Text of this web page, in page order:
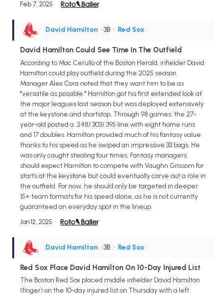
Feb 7, 2025
David Hamilton • 3B • Red Sox
David Hamilton Could See Time In The Outfield
According to Mac Cerullo of the Boston Herald, infielder David
Hamilton could play outfield during the 2025 season.
Manager Alex Cora noted that they want him to be as
"versatile as possible." Hamilton got his first extended look at
the major leagues last season but was deployed extensively
at the keystone and shortstop. Through 98 games, the 27-
year-old posted a .248/.303/.395 line with eight home runs
and 17 doubles. Hamilton provided much of his fantasy value
thanks to his speed as he swiped an impressive 33 bags. He
was only caught stealing four times. Fantasy managers
should expect Hamilton to compete with Vaughn Grissom for
starts at the keystone but could eventually carve out a role in
the outfield. For now, he should only be targeted in deeper
15+ team formats for his speed alone, as he is not currently
guaranteed an everyday spot in the lineup.
Jan 12, 2025
David Hamilton • 3B • Red Sox
Red Sox Place David Hamilton On 10-Day Injured List
The Boston Red Sox placed middle infielder David Hamilton
(finger) on the 10-day injured list on Thursday with a left